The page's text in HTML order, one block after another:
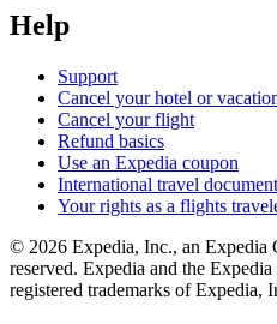
Help
Support
Cancel your hotel or
Cancel your flight
Refund basics
Use an Expedia coupon
International travel
Your rights as a flights
© 2026 Expedia, Inc., an Expedia
reserved. Expedia and the
registered trademarks of Expedia,